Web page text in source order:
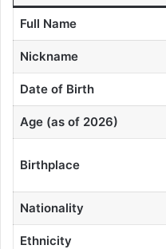
Full Name
Nickname
Date of Birth
Age (as of 2026)
Birthplace
Nationality
Ethnicity